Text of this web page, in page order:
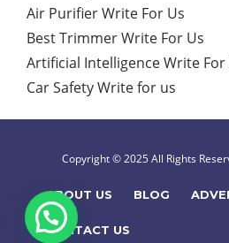
Air Purifier Write For Us
Best Trimmer Write For Us
Artificial Intelligence Write For
Car Safety Write for us
Copyright © 2025 All Rights
ABOUT US BLOG
CONTACT US